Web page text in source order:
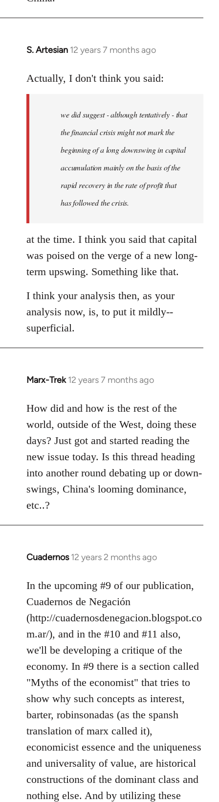
S. Artesian 12 years 7 months ago
In
to
libcom.org
Actually, I don't think you said:
we did suggest - although tentatively - that
the financial crisis might not mark the
beginning of a long downswing in capital
accumulation mainly on the basis of the
rapid recovery in the rate of profit that
has followed the crisis.
at the time. I think you said that capital
was poised on the verge of a new long-
term upswing. Something like that.
I think your analysis then, as your
analysis now, is, to put it mildly--
superficial.
Marx-Trek 12 years 7 months ago
In
to
Welcome
libcom.org
How did and how is the rest of the
world, outside of the West, doing these
days? Just got and started reading the
new issue today. Is this thread heading
into another round debating up or down-
swings, China's looming dominance,
etc..?
Cuadernos 12 years 2 months ago
In
to
Welcome
libcom.org
In the upcoming #9 of our publication,
Cuadernos de Negación
(http://cuadernosdenegacion.blogspot.co
m.ar/), and in the #10 and #11 also,
we'll be developing a critique of the
economy. In #9 there is a section called
"Myths of the economist" that tries to
show why such concepts as interest,
barter, robinsonadas (as the spansh
translation of marx called it),
economicist essence and the uniqueness
and universality of value, are historical
constructions of the dominant class and
nothing else. And by utilizing these